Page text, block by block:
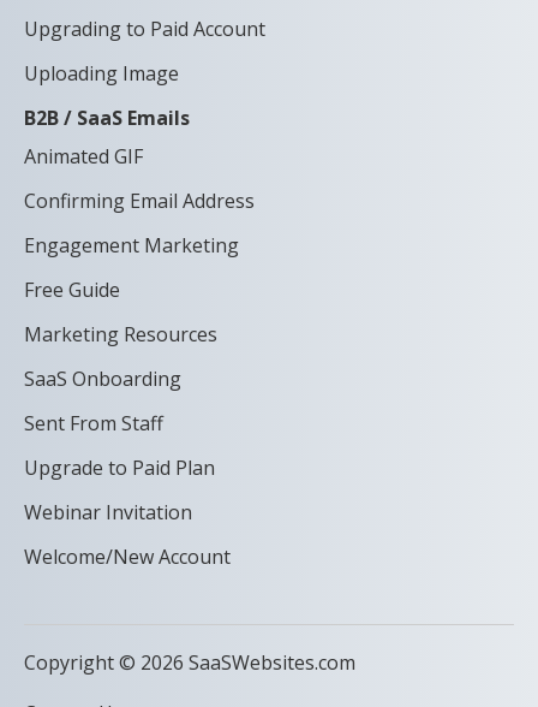
Upgrading to Paid Account
Uploading Image
B2B / SaaS Emails
Animated GIF
Confirming Email Address
Engagement Marketing
Free Guide
Marketing Resources
SaaS Onboarding
Sent From Staff
Upgrade to Paid Plan
Webinar Invitation
Welcome/New Account
Copyright © 2026 SaaSWebsites.com